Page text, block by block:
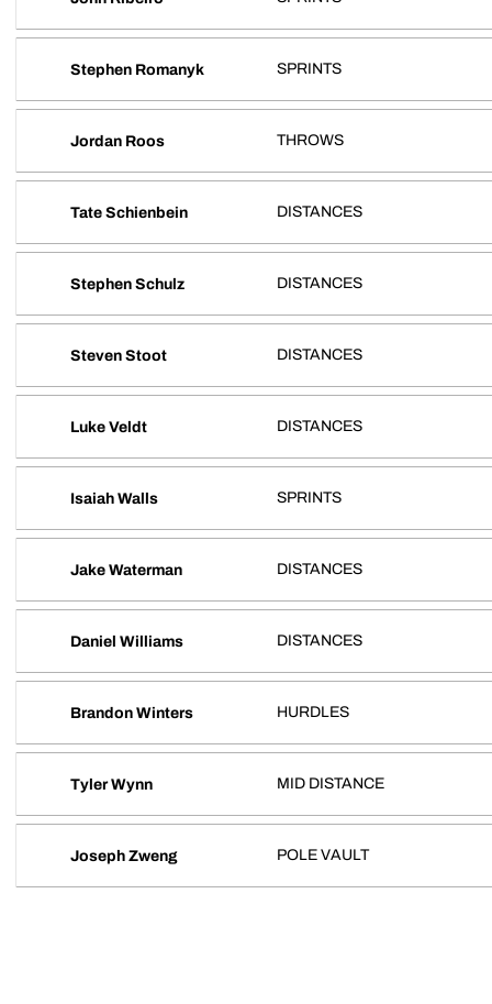
Stephen Romanyk SPRINTS
Jordan Roos THROWS
Tate Schienbein DISTANCES
Stephen Schulz DISTANCES
Steven Stoot DISTANCES
Luke Veldt DISTANCES
Isaiah Walls SPRINTS
Jake Waterman DISTANCES
Daniel Williams DISTANCES
Brandon Winters HURDLES
Tyler Wynn MID DISTANCE
Joseph Zweng POLE VAULT